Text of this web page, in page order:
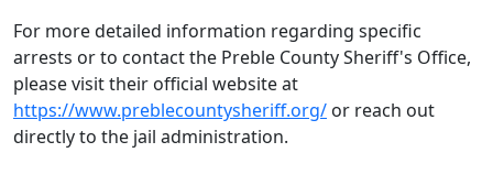
For more detailed information regarding specific
arrests or to contact the Preble County Sheriff's Office,
please visit their official website at
https://www.preblecountysheriff.org/ or reach out
directly to the jail administration.